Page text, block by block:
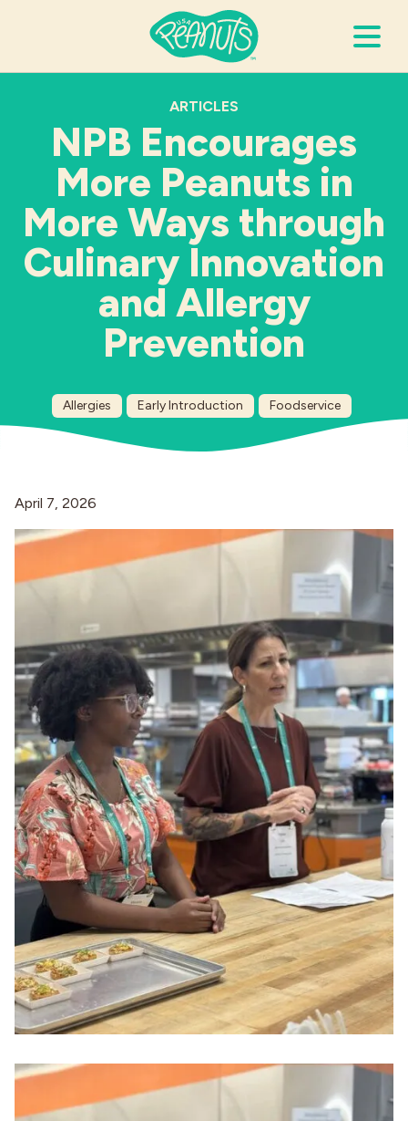
It’s Peanuts
Wellness
Resources
Allergies
ARTICLES
NPB Encourages
More Peanuts in
More Ways through
Culinary Innovation
and Allergy
Prevention
Allergies Early Introduction Foodservice
April 7, 2026